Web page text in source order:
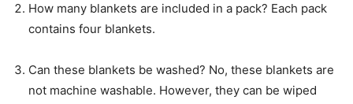
How many blankets are included in a pack? Each pack
contains four blankets.
Can these blankets be washed? No, these blankets are
not machine washable. However, they can be wiped